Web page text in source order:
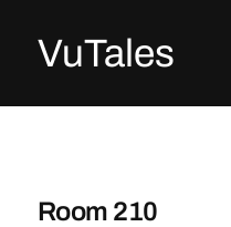
VuTales
Room 210